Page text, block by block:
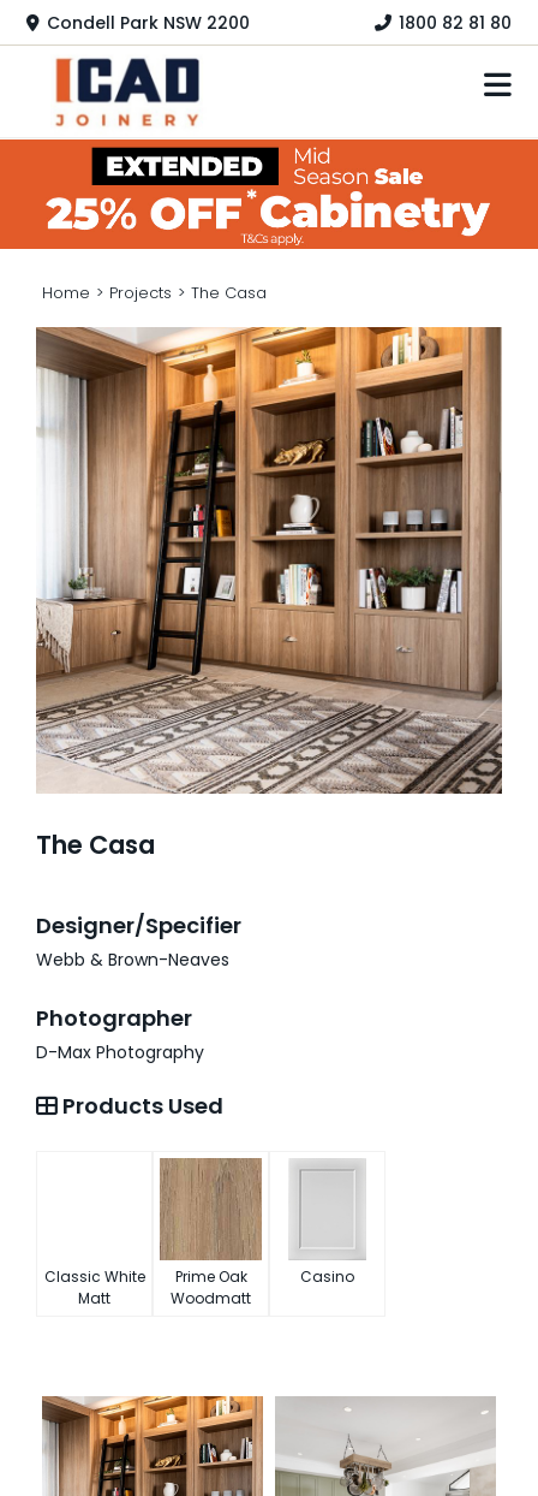
Skip
content
Condell Park NSW 2200 1800 82 81 80
KITCHEN
HOME OFFICE
WARDROBES
COLOURS
GALLERY
PROJECTS
SERVICE AREAS
SPECIAL OFFERS
Home > Projects > The Casa
The Casa
Designer/Specifier
Webb & Brown-Neaves
Photographer
D-Max Photography
Products Used
Classic White
Matt
Prime Oak
Woodmatt
Casino